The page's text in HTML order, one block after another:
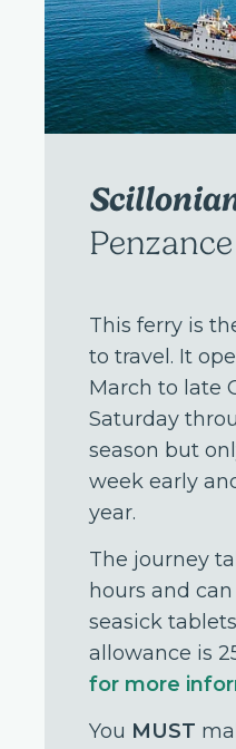
Penzance
This ferry is
to travel. It
March to late
Saturday
season but
week early
year.
The journey
hours and
seasick
allowance is
for more
You MUST